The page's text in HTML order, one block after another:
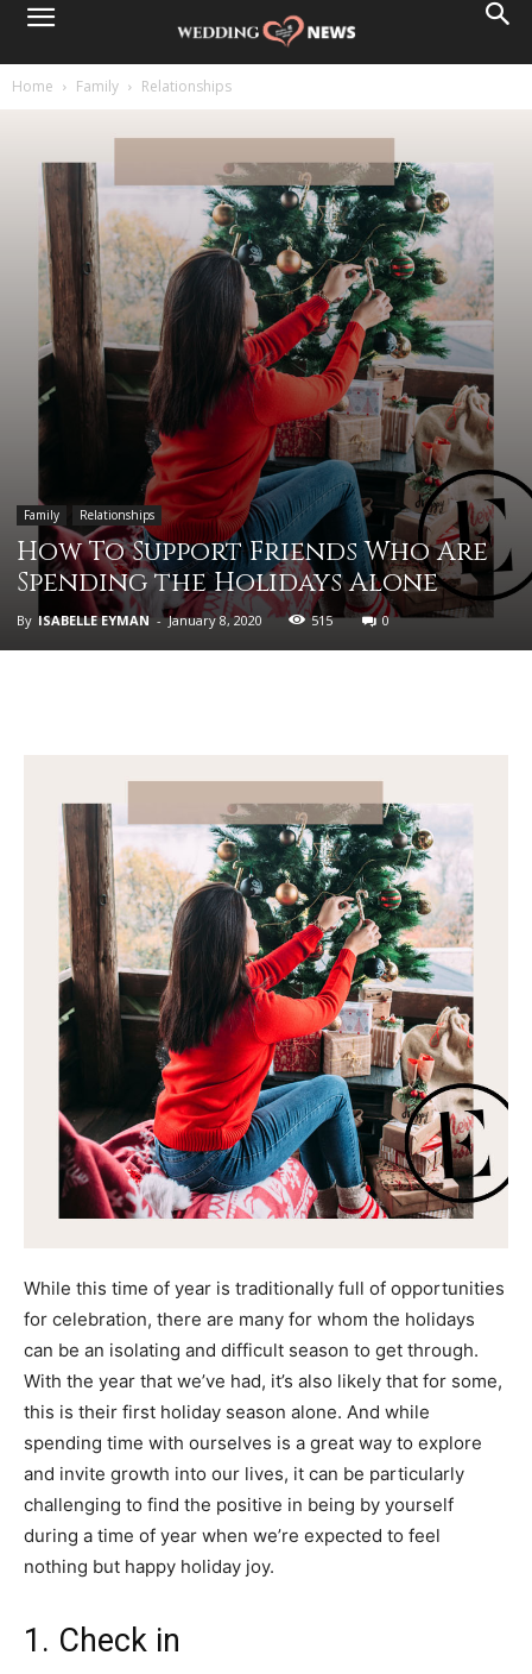
Home Family Relationships
Family Relationships
How To Support Friends Who Are
Spending the Holidays Alone
By ISABELLE EYMAN - January 8, 2020 515 0
While this time of year is traditionally full of opportunities
for celebration, there are many for whom the holidays
can be an isolating and difficult season to get through.
With the year that we’ve had, it’s also likely that for some,
this is their first holiday season alone. And while
spending time with ourselves is a great way to explore
and invite growth into our lives, it can be particularly
challenging to find the positive in being by yourself
during a time of year when we’re expected to feel
nothing but happy holiday joy.
1. Check in